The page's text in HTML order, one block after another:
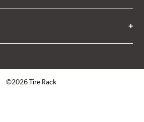
©2026 Tire Rack